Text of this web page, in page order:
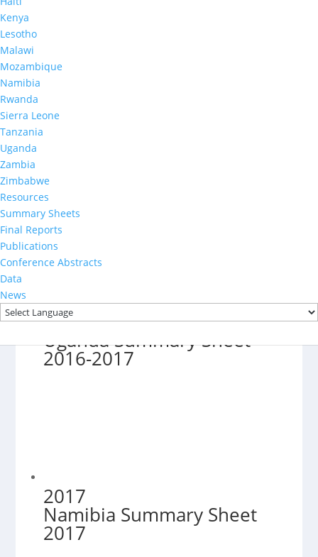
Kenya
Lesotho
Malawi
Mozambique
Namibia
Rwanda
Sierra Leone
Tanzania
Uganda
Zambia
Zimbabwe
Resources
Summary Sheets
Final Reports
Publications
Conference Abstracts
Data
News
2024-2025
2016-2017
Uganda Summary Sheet
2016-2017
2017
Namibia Summary Sheet
2017